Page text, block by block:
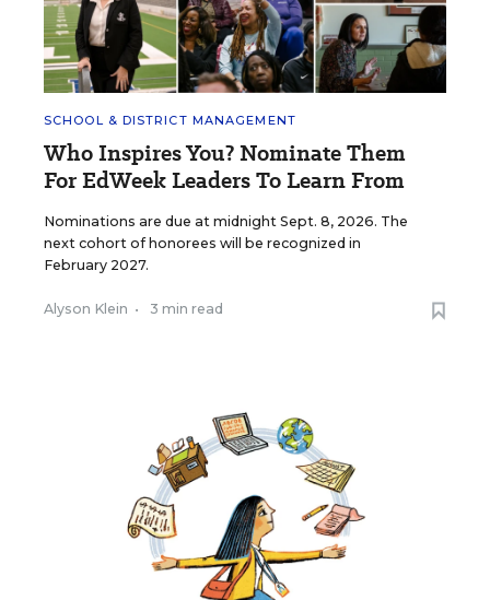
SCHOOL & DISTRICT MANAGEMENT
Who Inspires You? Nominate Them
For EdWeek Leaders To Learn From
Nominations are due at midnight Sept. 8, 2026. The
next cohort of honorees will be recognized in
February 2027.
Alyson Klein • 3 min read